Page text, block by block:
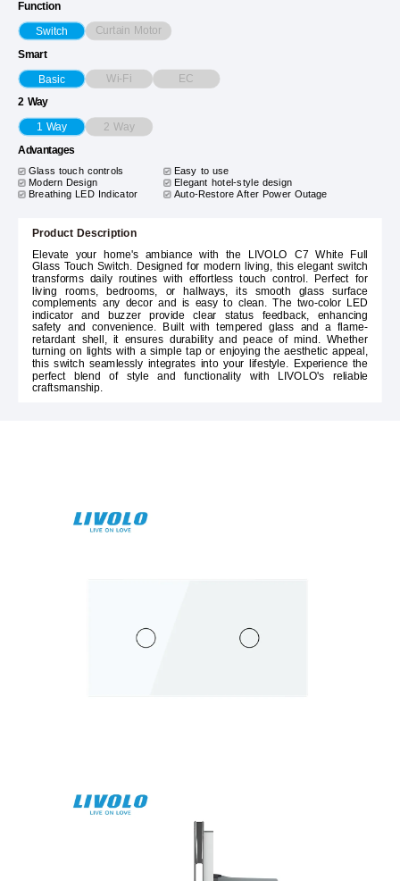
Function
Switch Curtain Motor
Smart
Basic Wi-Fi EC
2 Way
1 Way 2 Way
Advantages
Glass touch controls
Easy to use
Modern Design Elegant hotel-style design
Breathing LED Indicator Auto-Restore After Power Outage
Product Description
Elevate your home's ambiance with the LIVOLO C7 White Full
Glass Touch Switch. Designed for modern living, this elegant switch
transforms daily routines with effortless touch control. Perfect for
living rooms, bedrooms, or hallways, its smooth glass surface
complements any decor and is easy to clean. The two-color LED
indicator and buzzer provide clear status feedback, enhancing
safety and convenience. Built with tempered glass and a flame-
retardant shell, it ensures durability and peace of mind. Whether
turning on lights with a simple tap or enjoying the aesthetic appeal,
this switch seamlessly integrates into your lifestyle. Experience the
perfect blend of style and functionality with LIVOLO's reliable
craftsmanship.